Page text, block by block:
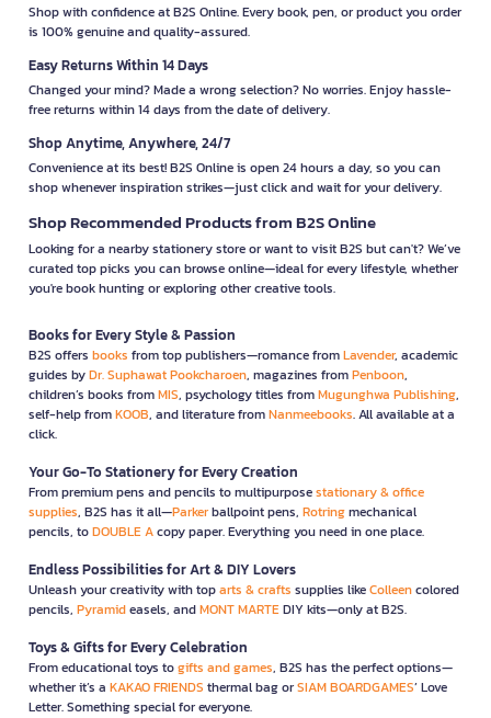
Shop with confidence at B2S Online. Every book, pen, or product you order
is 100% genuine and quality-assured.
Easy Returns Within 14 Days
Changed your mind? Made a wrong selection? No worries. Enjoy hassle-
free returns within 14 days from the date of delivery.
Shop Anytime, Anywhere, 24/7
Convenience at its best! B2S Online is open 24 hours a day, so you can
shop whenever inspiration strikes—just click and wait for your delivery.
Shop Recommended Products from B2S Online
Looking for a nearby stationery store or want to visit B2S but can't? We’ve
curated top picks you can browse online—ideal for every lifestyle, whether
you're book hunting or exploring other creative tools.
Books for Every Style & Passion
B2S offers books from top publishers—romance fromLavender, academic
guides byDr. Suphawat Pookcharoen, magazines fromPenboon,
children’s books fromMIS, psychology titles fromMugunghwa Publishing,
self-help fromKOOB, and literature fromNanmeebooks. All available at a
click.
Your Go-To Stationery for Every Creation
From premium pens and pencils to multipurposestationary & office
supplies, B2S has it all—Parkerballpoint pens, Rotringmechanical
pencils, toDOUBLE Acopy paper. Everything you need in one place.
Endless Possibilities for Art & DIY Lovers
Unleash your creativity with toparts & crafts supplies likeColleencolored
pencils, Pyramideasels, andMONT MARTEDIY kits—only at B2S.
Toys & Gifts for Every Celebration
From educational toys togifts and games, B2S has the perfect options—
whether it’s a KAKAO FRIENDS thermal bag orSIAM BOARDGAMES’ Love
Letter. Something special for everyone.